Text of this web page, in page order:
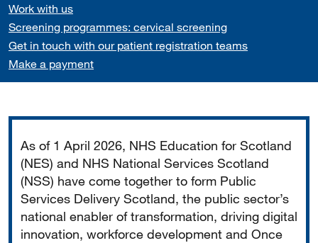
Work with us
Screening programmes: cervical screening
Get in touch with our patient registration teams
Make a payment
As of 1 April 2026, NHS Education for Scotland
(NES) and NHS National Services Scotland
(NSS) have come together to form Public
Services Delivery Scotland, the public sector’s
national enabler of transformation, driving digital
innovation, workforce development and Once